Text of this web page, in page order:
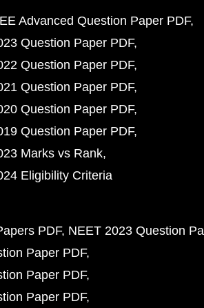
Advanced Question Paper PDF
Question Paper PDF
Question Paper PDF
Question Paper PDF
Question Paper PDF
Question Paper PDF
Marks vs Rank
Eligibility Criteria
PDF NEET 2023 Question
Paper PDF
Paper PDF
Paper PDF